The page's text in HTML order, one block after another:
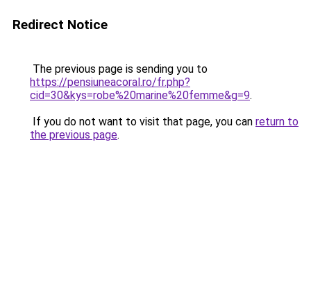
Redirect Notice
The previous page is sending you to
https://pensiuneacoral.ro/fr.php?
cid=30&kys=robe%20marine%20femme&g=9.
If you do not want to visit that page, you can return to
the previous page.